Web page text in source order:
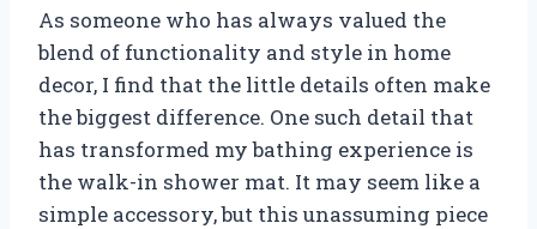
As someone who has always valued the
blend of functionality and style in home
decor, I find that the little details often make
the biggest difference. One such detail that
has transformed my bathing experience is
the walk-in shower mat. It may seem like a
simple accessory, but this unassuming piece